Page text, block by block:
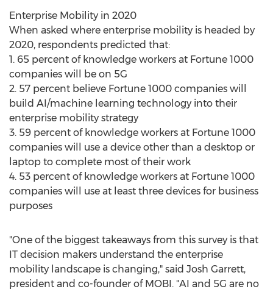
Enterprise Mobility in 2020
When asked where enterprise mobility is headed by
2020, respondents predicted that:
1. 65 percent of knowledge workers at Fortune 1000
companies will be on 5G
2. 57 percent believe Fortune 1000 companies will
build AI/machine learning technology into their
enterprise mobility strategy
3. 59 percent of knowledge workers at Fortune 1000
companies will use a device other than a desktop or
laptop to complete most of their work
4. 53 percent of knowledge workers at Fortune 1000
companies will use at least three devices for business
purposes
"One of the biggest takeaways from this survey is that
IT decision makers understand the enterprise
mobility landscape is changing," said Josh Garrett,
president and co-founder of MOBI. "AI and 5G are no